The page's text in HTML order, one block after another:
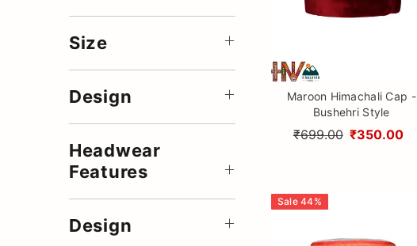
Size
Design
Headwear
Features
Design
Maroon Himachali Cap -
Bushehri Style
₹699.00 ₹350.00
Sale 44%